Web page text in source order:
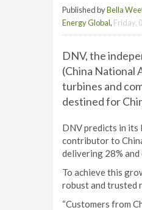
Published byBella
Energy Global, Friday,
DNV, the
(China National
turbines and
destined for
DNV predicts in
contributor to
delivering 28%
To achieve this
robust and trusted
“Customers from